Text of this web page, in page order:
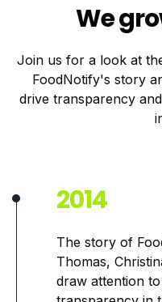
We
Join us for a look at
FoodNotify's story
drive transparency
2014
The story of
Thomas,
draw attention